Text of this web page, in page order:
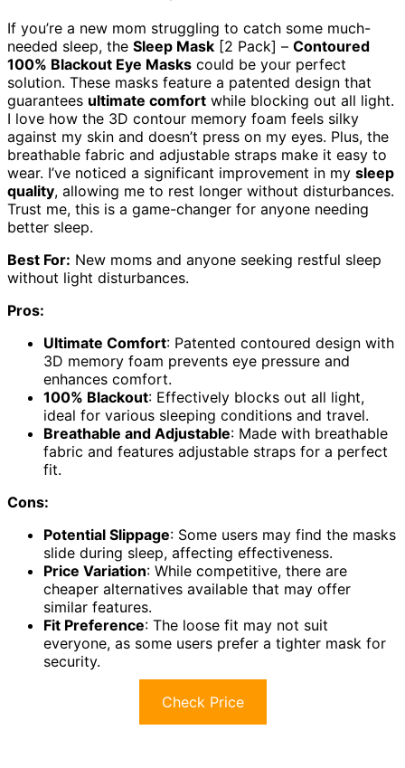
If you’re a new mom struggling to catch some much-
needed sleep, the Sleep Mask [2 Pack] – Contoured
100% Blackout Eye Masks could be your perfect
solution. These masks feature a patented design that
guarantees ultimate comfort while blocking out all light.
I love how the 3D contour memory foam feels silky
against my skin and doesn’t press on my eyes. Plus, the
breathable fabric and adjustable straps make it easy to
wear. I’ve noticed a significant improvement in my sleep
quality, allowing me to rest longer without disturbances.
Trust me, this is a game-changer for anyone needing
better sleep.
Best For: New moms and anyone seeking restful sleep
without light disturbances.
Pros:
Ultimate Comfort: Patented contoured design with
3D memory foam prevents eye pressure and
enhances comfort.
100% Blackout: Effectively blocks out all light,
ideal for various sleeping conditions and travel.
Breathable and Adjustable: Made with breathable
fabric and features adjustable straps for a perfect
fit.
Cons:
Potential Slippage: Some users may find the masks
slide during sleep, affecting effectiveness.
Price Variation: While competitive, there are
cheaper alternatives available that may offer
similar features.
Fit Preference: The loose fit may not suit
everyone, as some users prefer a tighter mask for
security.
Check Price